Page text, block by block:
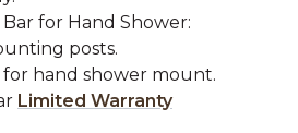
for Hand Shower:
posts.
hand shower mount.
Limited Warranty